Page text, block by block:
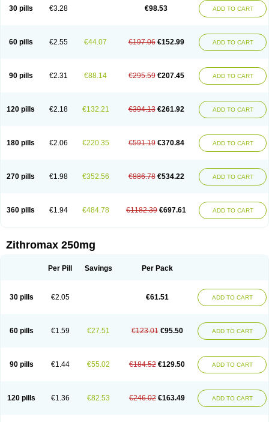
Azycyna Azyter Azyth Bactrazol Bezanin Binozyt
Clearsing
Co azithromycin Doromax Ericiclina Ezith
Macromax
Macrozit Maczith Magnabiotic Marvitrox Medimacrol
Misultina
Momicine Naxocina Neblic Neofarmiz Neozith
Nifostin
Ribotrex
Ricilina Rozith Saver Simpli Sitrox Sumamed Talcilina
Texis Thiza Toraseptol Tremac Trex Triamid Tri azit Tridosil
Tritab
Zibramax
Zicho Zifin Zimax Zinfect Zirocin Zistic Zithrin
Zithrocin
Zithrogen
Zithromac Zithromycin Zithrox Zitrex Zitrim Zitrocin
Zitrofar
30 pills €3.28 €98.53 ADD TO CART
60 pills €2.55 €44.07 €197.06 €152.99 ADD TO CART
90 pills €2.31 €88.14 €295.59 €207.45 ADD TO CART
120 pills €2.18 €132.21 €394.13 €261.92 ADD TO CART
180 pills €2.06 €220.35 €591.19 €370.84 ADD TO CART
270 pills €1.98 €352.56 €886.78 €534.22 ADD TO CART
360 pills €1.94 €484.78 €1182.39 €697.61 ADD TO CART
Zithromax 250mg
Per Pill Savings Per Pack
30 pills €2.05 €61.51 ADD TO CART
60 pills €1.59 €27.51 €123.01 €95.50 ADD TO CART
90 pills €1.44 €55.02 €184.52 €129.50 ADD TO CART
120 pills €1.36 €82.53 €246.02 €163.49 ADD TO CART